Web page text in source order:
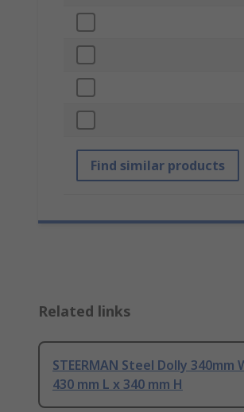
Find similar products
Related links
STEERMAN Steel Dolly 340mm
430 mm L x 340 mm H